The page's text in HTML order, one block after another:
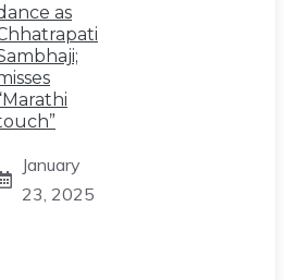
as
January
23, 2025